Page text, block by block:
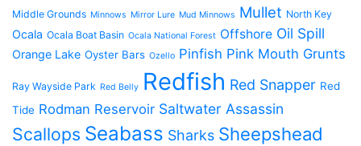
Middle Grounds Minnows Mirror Lure Mud Minnows Mullet North Key
Ocala Ocala Boat Basin Ocala National Forest Offshore Oil Spill
Orange Lake Oyster Bars Ozello Pinfish Pink Mouth Grunts
Ray Wayside Park Red Belly Redfish Red Snapper Red
Tide Rodman Reservoir Saltwater Assassin
Scallops Seabass Sharks Sheepshead